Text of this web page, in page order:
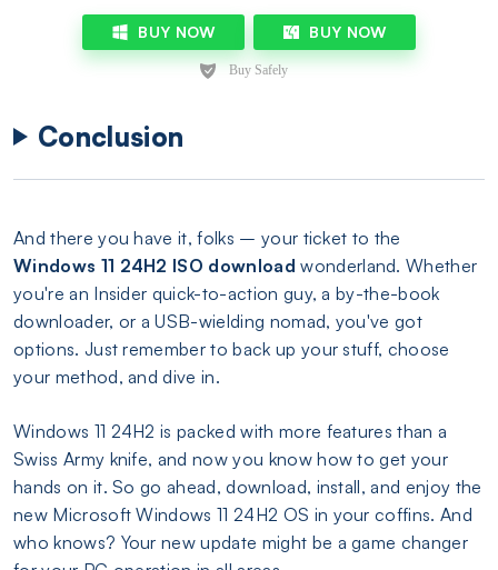
BUY NOW BUY NOW
Conclusion
And there you have it, folks – your ticket to the
Windows 11 24H2 ISO download wonderland. Whether
you're an Insider quick-to-action guy, a by-the-book
downloader, or a USB-wielding nomad, you've got
options. Just remember to back up your stuff, choose
your method, and dive in.
Windows 11 24H2 is packed with more features than a
Swiss Army knife, and now you know how to get your
hands on it. So go ahead, download, install, and enjoy the
new Microsoft Windows 11 24H2 OS in your coffins. And
who knows? Your new update might be a game changer